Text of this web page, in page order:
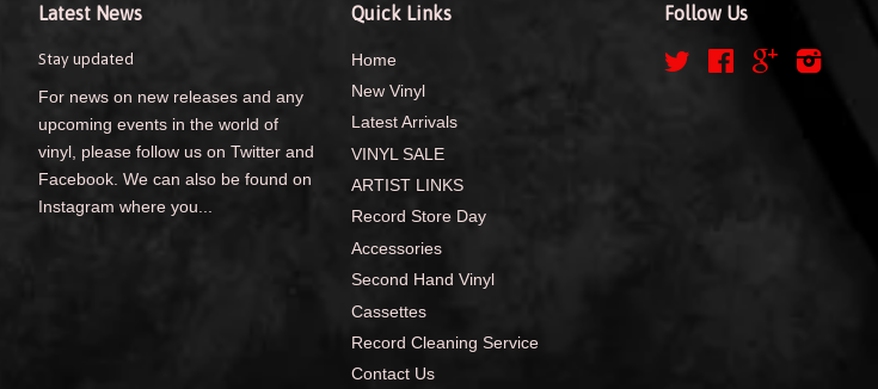
Latest News
Stay updated
For news on new releases and any
upcoming events in the world of
vinyl, please follow us on Twitter and
Facebook. We can also be found on
Instagram where you...
Quick Links
Home
New Vinyl
Latest Arrivals
VINYL SALE
ARTIST LINKS
Record Store Day
Accessories
Second Hand Vinyl
Cassettes
Record Cleaning Service
Contact Us
Follow Us
Twitter Facebook
Google